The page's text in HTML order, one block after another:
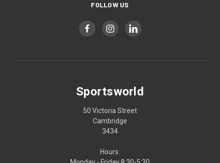
FOLLOW US
Sportsworld
50 Victoria Street
Cambridge
3434
Hours: